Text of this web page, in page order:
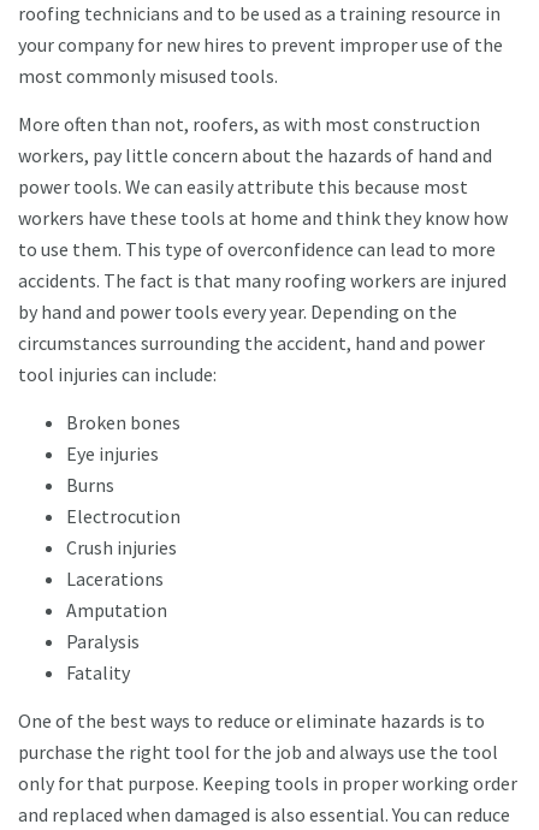
roofing technicians and to be used as a training resource in
your company for new hires to prevent improper use of the
most commonly misused tools.
More often than not, roofers, as with most construction
workers, pay little concern about the hazards of hand and
power tools. We can easily attribute this because most
workers have these tools at home and think they know how
to use them. This type of overconfidence can lead to more
accidents. The fact is that many roofing workers are injured
by hand and power tools every year. Depending on the
circumstances surrounding the accident, hand and power
tool injuries can include:
Broken bones
Eye injuries
Burns
Electrocution
Crush injuries
Lacerations
Amputation
Paralysis
Fatality
One of the best ways to reduce or eliminate hazards is to
purchase the right tool for the job and always use the tool
only for that purpose. Keeping tools in proper working order
and replaced when damaged is also essential. You can reduce